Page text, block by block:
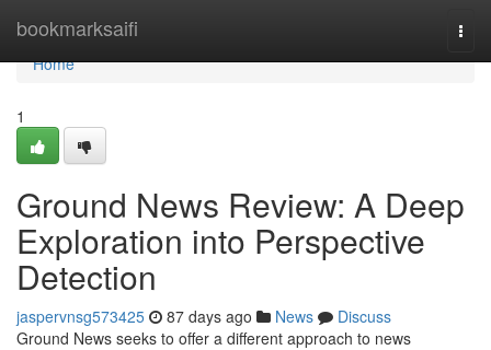
bookmarksaifi
Home
Home
1
Ground News Review: A Deep
Exploration into Perspective
Detection
jaspervnsg573425 87 days ago News
Discuss
Ground News seeks to offer a different approach to news